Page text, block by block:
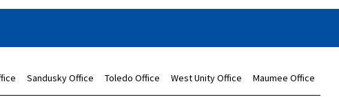
Sandusky Office Toledo Office West Unity Office Maumee Office